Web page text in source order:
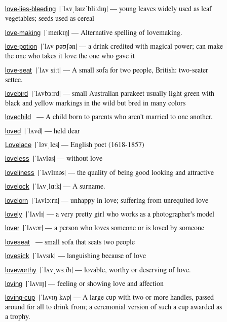
love-lies-bleeding |ˈlʌvˌlaɪzˈbliːdɪŋ| — young leaves widely used as leaf
vegetables; seeds used as cereal
love-making |ˈmeɪkɪŋ| — Alternative spelling of lovemaking.
love-potion |ˈlʌv pəʊʃən| — a drink credited with magical power; can make
the one who takes it love the one who gave it
love-seat |ˈlʌv siːt| — A small sofa for two people, British: two-seater
settee.
lovebird |ˈlʌvbɜːrd| — small Australian parakeet usually light green with
black and yellow markings in the wild but bred in many colors
lovechild — A child born to parents who aren't married to one another.
loved |ˈlʌvd| — held dear
Lovelace |ˈləvˌles| — English poet (1618-1857)
loveless |ˈlʌvləs| — without love
loveliness |ˈlʌvlɪnəs| — the quality of being good looking and attractive
lovelock |ˈlʌvˌlɑːk| — A surname​.
lovelorn |ˈlʌvlɔːrn| — unhappy in love; suffering from unrequited love
lovely |ˈlʌvlɪ| — a very pretty girl who works as a photographer's model
lover|ˈlʌvər| — a person who loves someone or is loved by someone
loveseat — small sofa that seats two people
lovesick |ˈlʌvsɪk| — languishing because of love
loveworthy |ˈlʌvˌwɜːðɪ| — lovable, worthy or deserving of love.
loving |ˈlʌvɪŋ| — feeling or showing love and affection
loving-cup |ˈlʌvɪŋ kʌp| — A large cup with two or more handles, passed
around for all to drink from; a ceremonial version of such a cup awarded as
a trophy.